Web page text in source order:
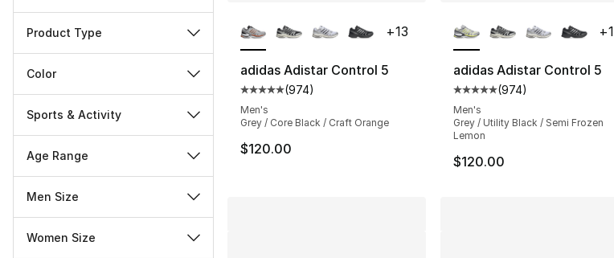
Product Type
Color
Sports & Activity
Age Range
Men Size
Women Size
adidas Adistar Control 5
Average customer rating - [5 out of 5 stars], 974 reviews
(974)
Men's
Grey / Core Black / Craft Orange
$120.00
+13
adidas Adistar Control 5
Average customer rating
(974)
Men's
Grey / Utility Black / Semi Frozen
Lemon
$120.00
+